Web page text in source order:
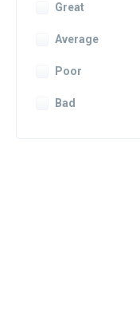
Great
Average
Poor
Bad